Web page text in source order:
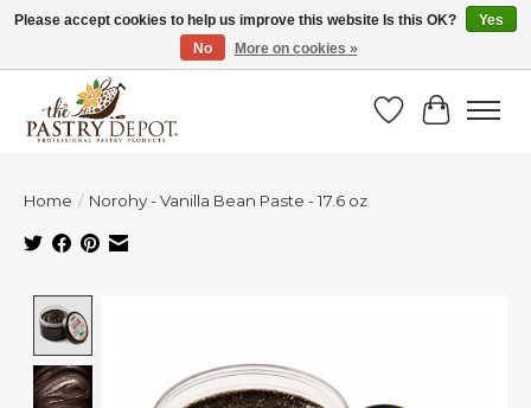
SAVE 10% WITH CODE BTS10 FROM JUL 24 - AUG 9!
Wish List
Cart
Home / Norohy - Vanilla Bean Paste - 17.6 oz
Please accept cookies to help us improve this website Is this OK?
Yes
No
More on cookies »